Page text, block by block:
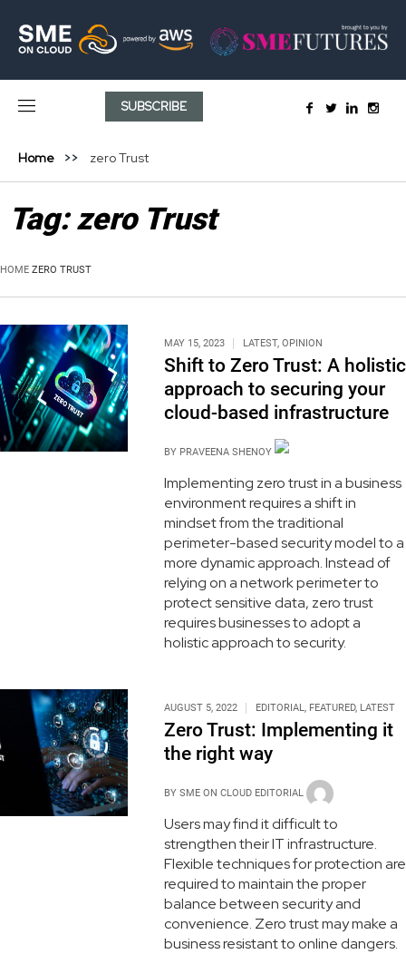
SUBSCRIBE
Home zero Trust
Tag:zero Trust
HOME ZERO TRUST
MAY 15, 2023 LATEST, OPINION
Shift to Zero Trust: A holistic
approach to securing your
cloud-based infrastructure
BY PRAVEENA SHENOY
Implementing zero trust in a business
environment requires a shift in
mindset from the traditional
perimeter-based security model to a
more dynamic approach. Instead of
relying on a network perimeter to
protect sensitive data, zero trust
requires businesses to adopt a
holistic approach to security.
AUGUST 5, 2022 EDITORIAL, FEATURED, LATEST
Zero Trust: Implementing it
the right way
BY SME ON CLOUD EDITORIAL
Users may find it difficult to
strengthen their IT infrastructure.
Flexible techniques for protection are
required to maintain the proper
balance between security and
convenience. Zero trust may make a
business resistant to online dangers.